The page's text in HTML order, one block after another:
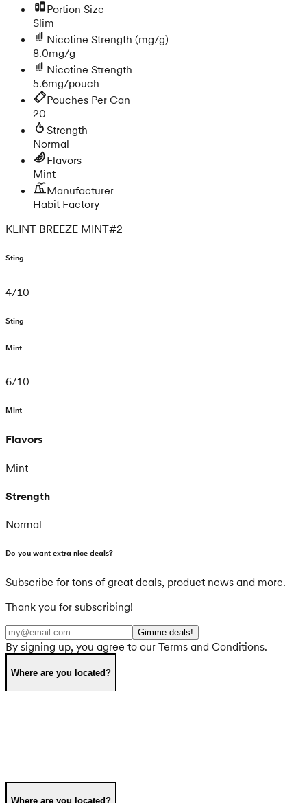
Portion Size
Slim
Nicotine Strength (mg/g)
8.0mg/g
Nicotine Strength
5.6mg/pouch
Pouches Per Can
20
Strength
Normal
Flavors
Mint
Manufacturer
Habit Factory
KLINT BREEZE MINT#2
Sting
4/10
Sting
Mint
6/10
Mint
Flavors
Mint
Strength
Normal
Do you want extra nice deals?
Subscribe for tons of great deals, product news and more.
Thank you for subscribing!
Gimme deals!
By signing up, you agree to our Terms and Conditions.
Where are you located?
Where are you located?